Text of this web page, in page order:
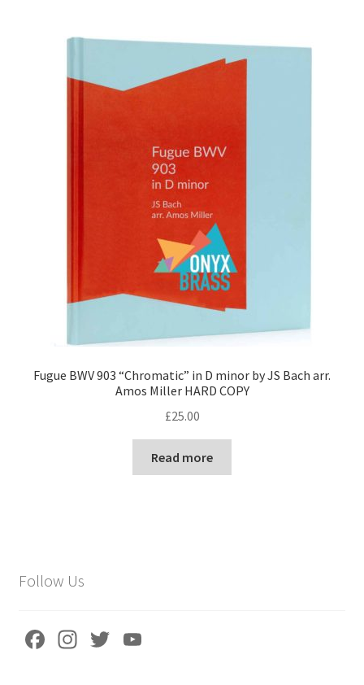
Fugue BWV 903 “Chromatic” in D minor by JS Bach arr.
Amos Miller HARD COPY
£25.00
Read more
Follow Us
Fa In
T